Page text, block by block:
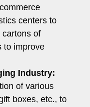
centers to
cartons of
to improve
Industry:
of various
boxes, etc., to